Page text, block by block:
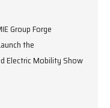
Group Forge
the
Electric Mobility Show